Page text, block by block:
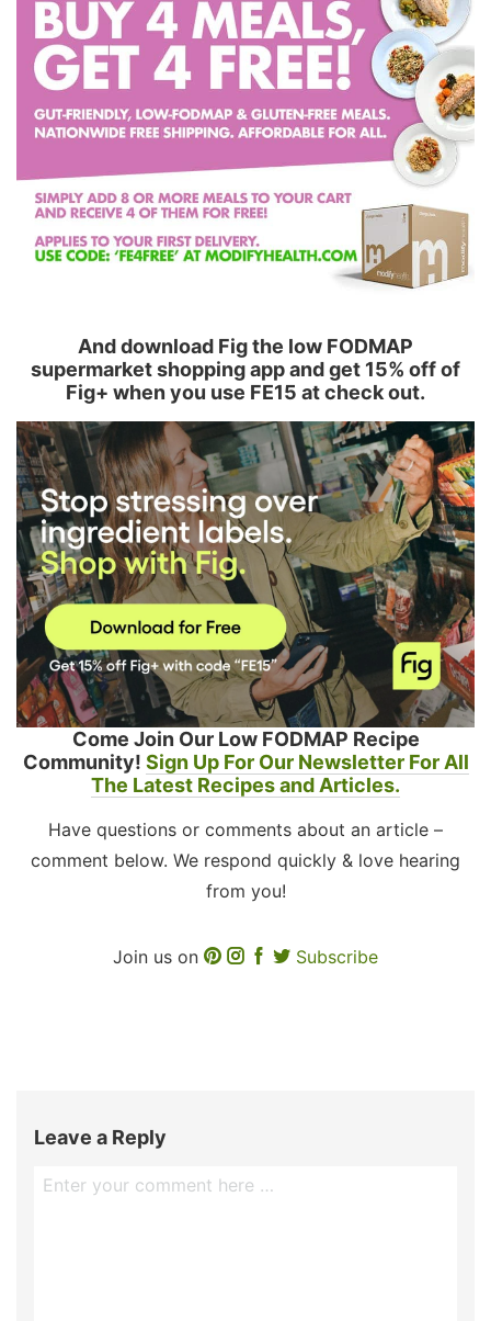
And download Fig the low FODMAP
supermarket shopping app and get 15% off of
Fig+ when you use FE15 at check out.
Come Join Our Low FODMAP Recipe
Community! Sign Up For Our Newsletter For All
The Latest Recipes and Articles.
Have questions or comments about an article –
comment below. We respond quickly & love hearing
from you!
Join us on Subscribe
Leave a Reply